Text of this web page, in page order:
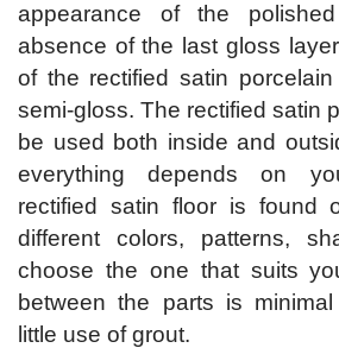
appearance of the
absence of the last gloss
of the rectified satin
semi-gloss. The rectified satin
be used both inside and
everything depends on
rectified satin floor is found
different colors, patterns,
choose the one that suits
between the parts is
little use of grout.